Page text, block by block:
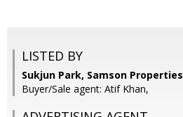
LISTED BY
Sukjun Park, Samson Properties
Buyer/Sale agent: Atif Khan,